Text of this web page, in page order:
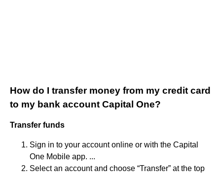
How do I transfer money from my credit card
to my bank account Capital One?
Transfer funds
Sign in to your account online or with the Capital
One Mobile app. ...
Select an account and choose “Transfer” at the top